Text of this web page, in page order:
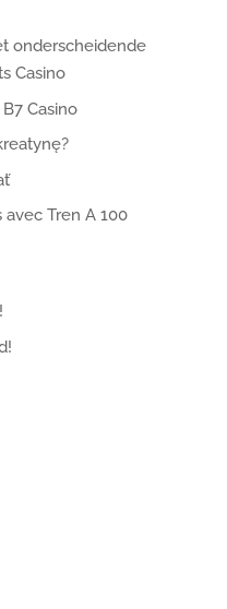
onderscheidende
Casino
Casino
Tren A 100